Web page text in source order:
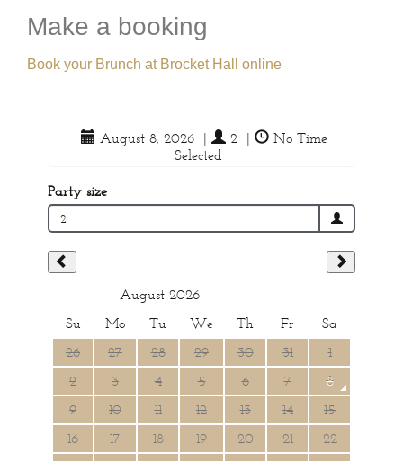
Make a booking
Book your Brunch at Brocket Hall online